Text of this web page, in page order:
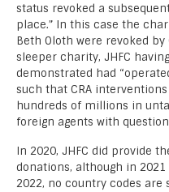
status revoked a
place.” In this case the
Beth Oloth were revoked by
sleeper charity, JHFC
demonstrated had
such that CRA
hundreds of millions in
foreign agents with
In 2020, JHFC did provide
donations, although in
2022, no country codes are